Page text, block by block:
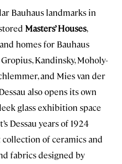
Bauhaus landmarks in
Masters’ Houses,
homes for Bauhaus
Kandinsky, Moholy-
and Mies van der
also opens its own
glass exhibition space
Dessau years of 1924
of ceramics and
fabrics designed by